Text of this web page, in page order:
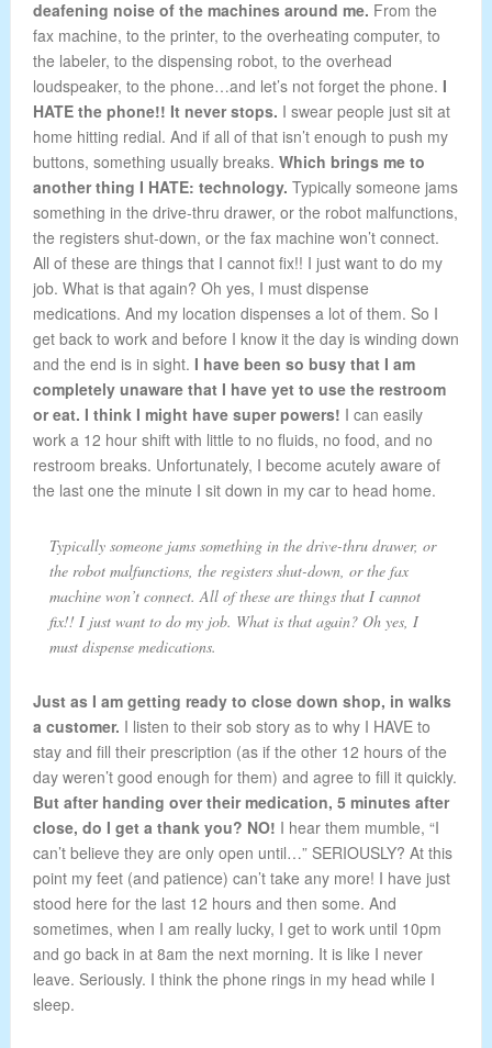
deafening noise of the machines around me. From the
fax machine, to the printer, to the overheating computer, to
the labeler, to the dispensing robot, to the overhead
loudspeaker, to the phone…and let’s not forget the phone. I
HATE the phone!! It never stops. I swear people just sit at
home hitting redial. And if all of that isn’t enough to push my
buttons, something usually breaks. Which brings me to
another thing I HATE: technology. Typically someone jams
something in the drive-thru drawer, or the robot malfunctions,
the registers shut-down, or the fax machine won’t connect.
All of these are things that I cannot fix!! I just want to do my
job. What is that again? Oh yes, I must dispense
medications. And my location dispenses a lot of them. So I
get back to work and before I know it the day is winding down
and the end is in sight. I have been so busy that I am
completely unaware that I have yet to use the restroom
or eat. I think I might have super powers! I can easily
work a 12 hour shift with little to no fluids, no food, and no
restroom breaks. Unfortunately, I become acutely aware of
the last one the minute I sit down in my car to head home.
Typically someone jams something in the drive-thru drawer, or
the robot malfunctions, the registers shut-down, or the fax
machine won’t connect. All of these are things that I cannot
fix!! I just want to do my job. What is that again? Oh yes, I
must dispense medications.
Just as I am getting ready to close down shop, in walks
a customer. I listen to their sob story as to why I HAVE to
stay and fill their prescription (as if the other 12 hours of the
day weren’t good enough for them) and agree to fill it quickly.
But after handing over their medication, 5 minutes after
close, do I get a thank you? NO! I hear them mumble, “I
can’t believe they are only open until…” SERIOUSLY? At this
point my feet (and patience) can’t take any more! I have just
stood here for the last 12 hours and then some. And
sometimes, when I am really lucky, I get to work until 10pm
and go back in at 8am the next morning. It is like I never
leave. Seriously. I think the phone rings in my head while I
sleep.